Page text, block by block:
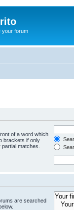
your forum
of a word which
brackets if only
matches.
are searched